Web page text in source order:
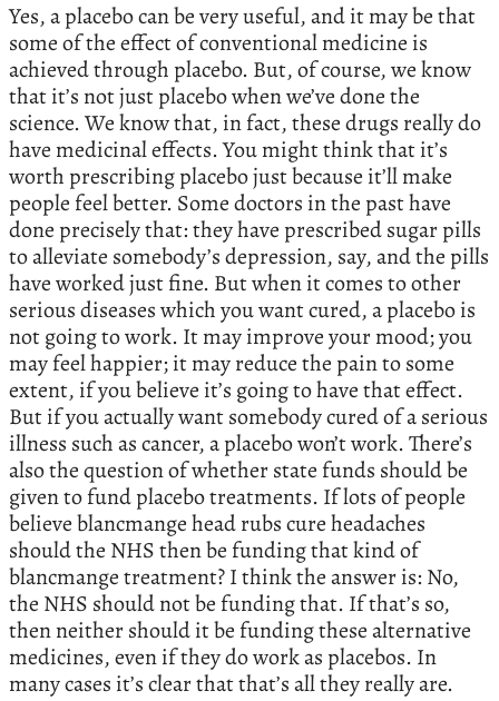
Yes, a placebo can be very useful, and it may be that
some of the effect of conventional medicine is
achieved through placebo. But, of course, we know
that it’s not just placebo when we’ve done the
science. We know that, in fact, these drugs really do
have medicinal effects. You might think that it’s
worth prescribing placebo just because it’ll make
people feel better. Some doctors in the past have
done precisely that: they have prescribed sugar pills
to alleviate somebody’s depression, say, and the pills
have worked just fine. But when it comes to other
serious diseases which you want cured, a placebo is
not going to work. It may improve your mood; you
may feel happier; it may reduce the pain to some
extent, if you believe it’s going to have that effect.
But if you actually want somebody cured of a serious
illness such as cancer, a placebo won’t work. There’s
also the question of whether state funds should be
given to fund placebo treatments. If lots of people
believe blancmange head rubs cure headaches
should the NHS then be funding that kind of
blancmange treatment? I think the answer is: No,
the NHS should not be funding that. If that’s so,
then neither should it be funding these alternative
medicines, even if they do work as placebos. In
many cases it’s clear that that’s all they really are.